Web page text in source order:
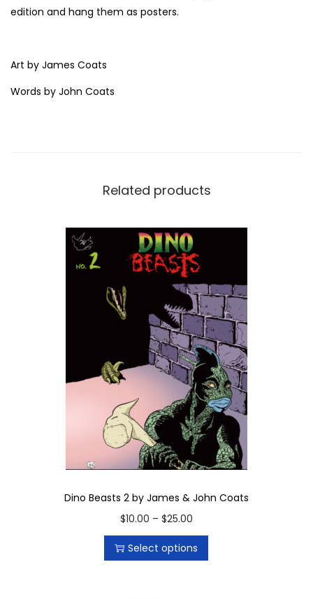
h
edition and hang them as posters.
Art by James Coats
Words by John Coats
Related products
Dino Beasts 2 by James & John Coats
$10.00 – $25.00P
r
e
Select options
T
h
p